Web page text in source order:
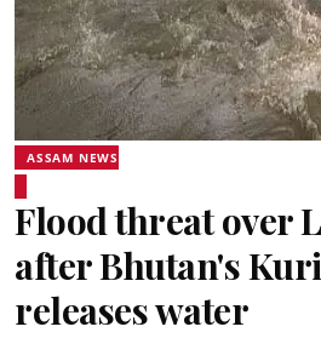
ASSAM NEWS
Flood threat over
after Bhutan's
releases water